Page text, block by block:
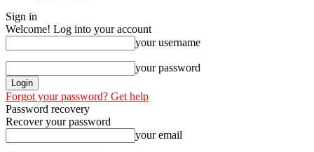
Sign in
Welcome! Log into your account
your username
your password
Forgot your password? Get help
Password recovery
Recover your password
your email